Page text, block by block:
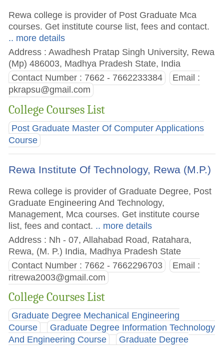
Rewa college is provider of Post Graduate Mca
courses. Get institute course list, fees and contact.
.. more details
Address : Awadhesh Pratap Singh University, Rewa
(Mp) 486003, Madhya Pradesh State, India
Contact Number : 7662 - 7662233384
Email :
pkrapsu@gmail.com
College Courses List
Post Graduate Master Of Computer Applications
Course
Rewa Institute Of Technology, Rewa (M.P.)
Rewa college is provider of Graduate Degree, Post
Graduate Engineering And Technology,
Management, Mca courses. Get institute course
list, fees and contact. .. more details
Address : Nh - 07, Allahabad Road, Ratahara,
Rewa, (M. P.) India, Madhya Pradesh State
Contact Number : 7662 - 7662296703
Email :
ritrewa2003@gmail.com
College Courses List
Graduate Degree Mechanical Engineering
Course
Graduate Degree Information Technology
And Engineering Course
Graduate Degree